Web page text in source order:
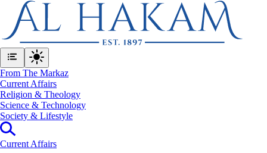
From The Markaz
Current Affairs
Religion & Theology
Science & Technology
⁠Society & Lifestyle
Current Affairs